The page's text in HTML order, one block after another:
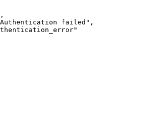
,
Authentication failed " ,
"